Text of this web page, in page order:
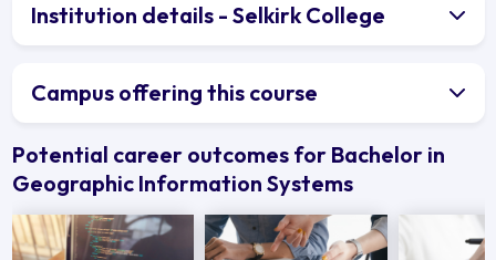
Institution details - Selkirk College
Campus offering this course
Potential career outcomes for Bachelor in
Geographic Information Systems